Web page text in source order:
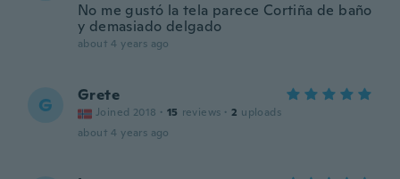
No me gustó la tela parece Cortiña de baño
y demasiado delgado
about 4 years ago
G Grete
Joined 2018 · 15 reviews · 2 uploads
about 4 years ago